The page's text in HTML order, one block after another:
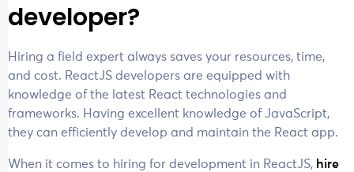
developer?
Hiring a field expert always saves your resources, time,
and cost. ReactJS developers are equipped with
knowledge of the latest React technologies and
frameworks. Having excellent knowledge of JavaScript,
they can efficiently develop and maintain the React app.
When it comes to hiring for development in ReactJS, hire